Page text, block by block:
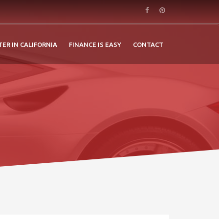
IN CALIFORNIA FINANCE IS EASY CONTACT